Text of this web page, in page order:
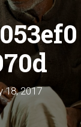
V
I
O
18, 2017